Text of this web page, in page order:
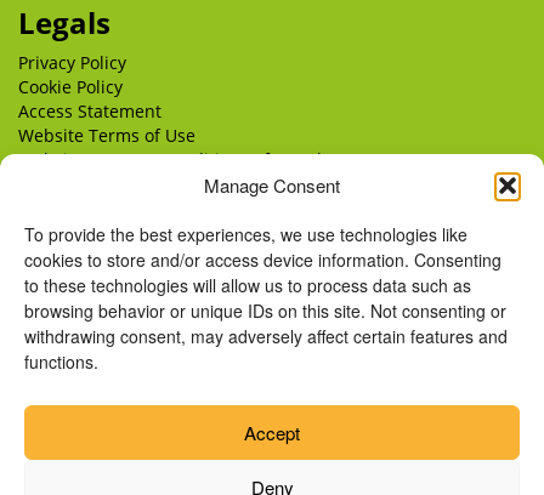
Manage Consent
To provide the best experiences, we use technologies like
cookies to store and/or access device information. Consenting
to these technologies will allow us to process data such as
browsing behavior or unique IDs on this site. Not consenting or
withdrawing consent, may adversely affect certain features and
functions.
Accept
Deny
Legals
Privacy Policy
Cookie Policy
Access Statement
Website Terms of Use
Website Terms & Conditions of Supply